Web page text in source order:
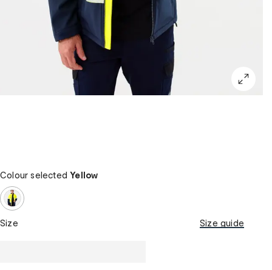
Colour selected Yellow
Size Size guide